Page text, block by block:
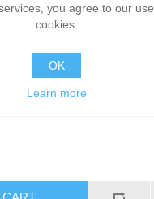
AMD A520, AM4,
DP, M.2
you agree to our
cookies.
OK
Learn more